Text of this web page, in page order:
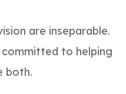
are inseparable.
to helping
both.